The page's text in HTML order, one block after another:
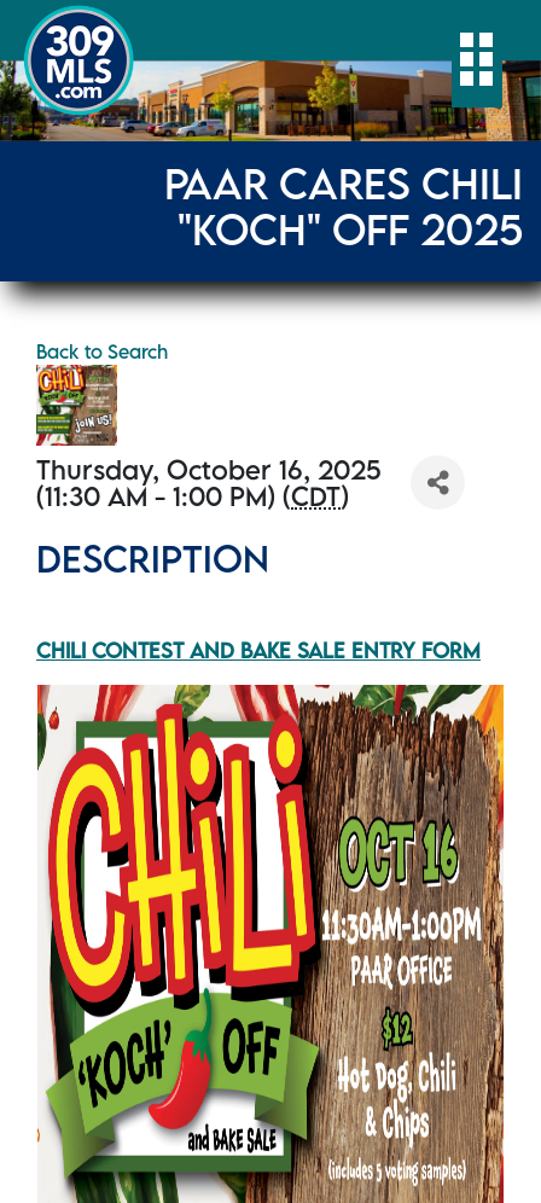
PAAR CARES CHILI
"KOCH" OFF 2025
Back to Search
Thursday, October 16, 2025
(11:30 AM - 1:00 PM) (CDT)
DESCRIPTION
CHILI CONTEST AND BAKE SALE ENTRY FORM